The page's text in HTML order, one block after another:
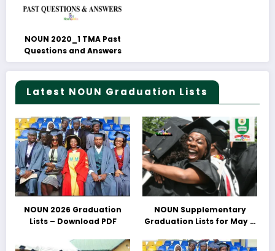
NOUN 2020_1 TMA Past
Questions and Answers
Latest NOUN Graduation Lists
NOUN 2026 Graduation
Lists – Download PDF
NOUN Supplementary
Graduation Lists for May &
Download PDFs Here